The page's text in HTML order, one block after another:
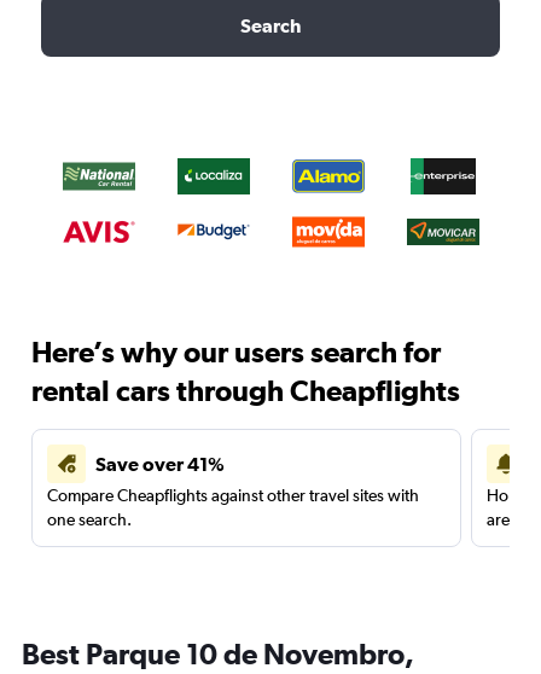
Search
Here’s why our users search for
rental cars through Cheapflights
Save over 41%
Compare Cheapflights against other travel sites with
one search.
are
Best Parque 10 de Novembro,